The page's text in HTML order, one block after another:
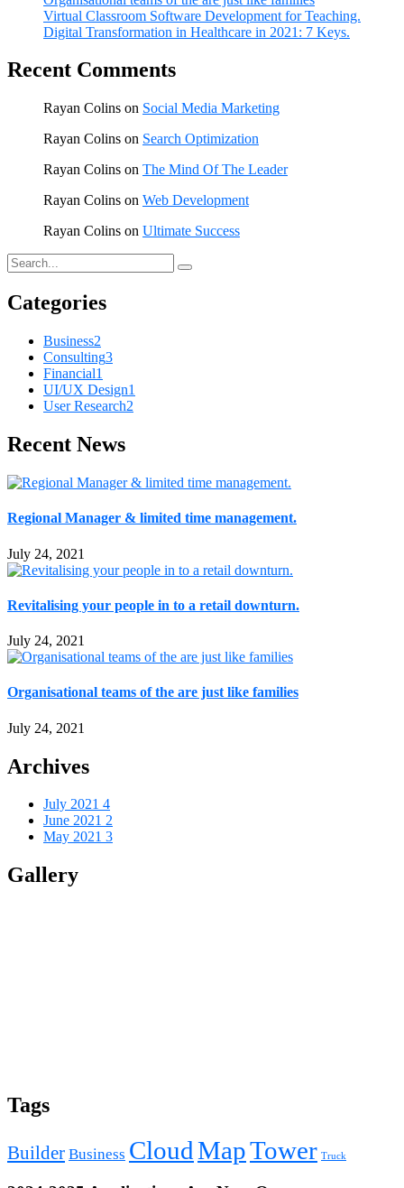
Virtual Classroom Software Development for Teaching.
Digital Transformation in Healthcare in 2021: 7 Keys.
Recent Comments
Rayan Colins on Social Media Marketing
Rayan Colins on Search Optimization
Rayan Colins on The Mind Of The Leader
Rayan Colins on Web Development
Rayan Colins on Ultimate Success
Categories
Business2
Consulting3
Financial1
UI/UX Design1
User Research2
Recent News
Regional Manager & limited time management.
July 24, 2021
Revitalising your people in to a retail downturn.
July 24, 2021
Organisational teams of the are just like families
July 24, 2021
Archives
July 2021 4
June 2021 2
May 2021 3
Gallery
Tags
Builder Business CloudMapTower Truck